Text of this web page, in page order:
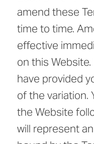
amend these
time to time.
effective
on this
have provided
of the variation.
the Website
will represent